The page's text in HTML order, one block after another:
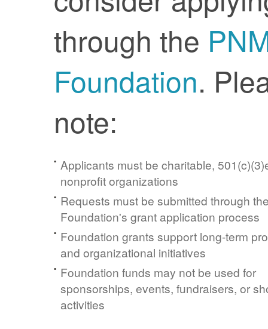
through the
Foundation.
note:
Applicants must be charitable,
nonprofit organizations
Requests must be submitted through
Foundation's grant application process
Foundation grants support long-term
and organizational initiatives
Foundation funds may not be used for
sponsorships, events, fundraisers, or
activities